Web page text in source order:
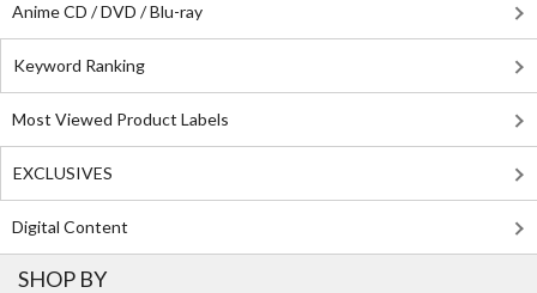
Anime CD / DVD / Blu-ray
Keyword Ranking
Most Viewed Product Labels
EXCLUSIVES
Digital Content
SHOP BY